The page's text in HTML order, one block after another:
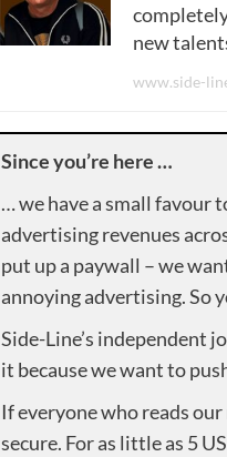
new
www.side-
Since you’re here …
… we have a small favour
advertising revenues
put up a paywall – we
annoying advertising. So
Side-Line’s independent
it because we want to
If everyone who reads
secure. For as little as 5